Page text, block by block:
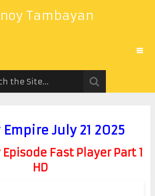
Tambayan
July 21 2025
Fast Player Part 1
HD